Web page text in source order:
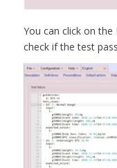
You can click on
check if the test